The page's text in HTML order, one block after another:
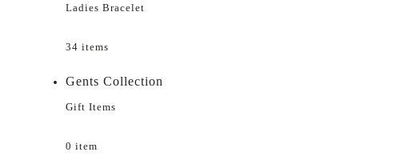
Ladies Bracelet
34 items
Gents Collection
Gift Items
0 item